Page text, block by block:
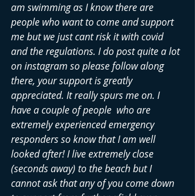
am swimming as I know there are
people who want to come and support
me but we just cant risk it with covid
and the regulations. I do post quite a lot
on instagram so please follow along
there, your support is greatly
appreciated. It really spurs me on. I
have a couple of people  who are
extremely experienced emergency
responders so know that I am well
looked after! I live extremely close
(seconds away) to the beach but I
cannot ask that any of you come down